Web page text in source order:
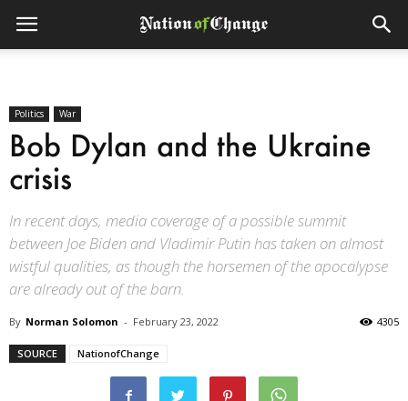
Politics War
Bob Dylan and the Ukraine
crisis
In recent days, media coverage of a possible summit
between Joe Biden and Vladimir Putin has taken on almost
wistful qualities, as though the horsemen of the apocalypse
are already out of the barn.
By Norman Solomon - February 23, 2022 4305
SOURCE NationofChange